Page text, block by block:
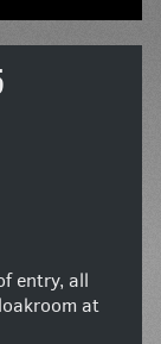
entry, all
at